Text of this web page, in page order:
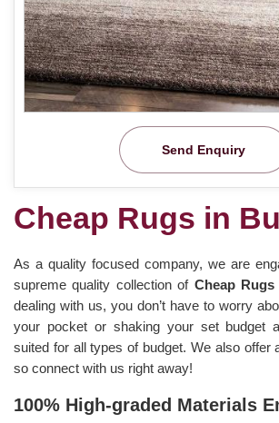
Send Enquiry
Cheap Rugs in
As a quality focused company, we are
supreme quality collection of Cheap
dealing with us, you don’t have to worry
your pocket or shaking your set budget
suited for all types of budget. We also offer
so connect with us right away!
100% High-graded Materials